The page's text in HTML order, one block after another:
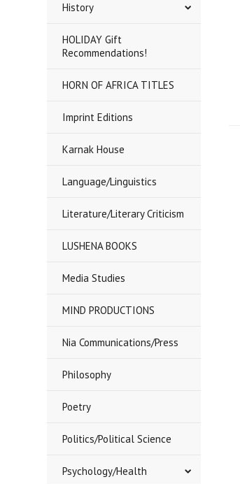
History
HOLIDAY Gift
Recommendations!
HORN OF AFRICA TITLES
Imprint Editions
Karnak House
Language/Linguistics
Literature/Literary Criticism
LUSHENA BOOKS
Media Studies
MIND PRODUCTIONS
Nia Communications/Press
Philosophy
Poetry
Politics/Political Science
Psychology/Health